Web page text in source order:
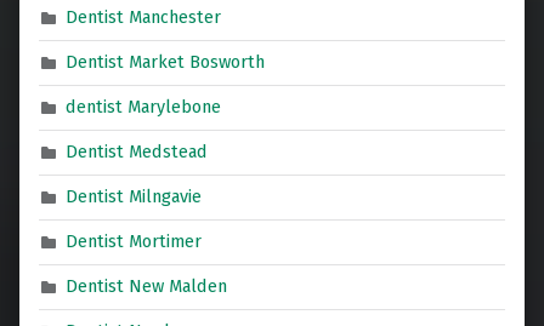
Dentist Manchester
Dentist Market Bosworth
dentist Marylebone
Dentist Medstead
Dentist Milngavie
Dentist Mortimer
Dentist New Malden